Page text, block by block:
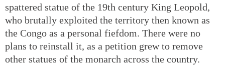
spattered statue of the 19th century King Leopold,
who brutally exploited the territory then known as
the Congo as a personal fiefdom. There were no
plans to reinstall it, as a petition grew to remove
other statues of the monarch across the country.